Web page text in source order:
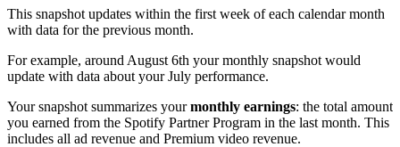
This snapshot updates within the first week of each calendar month
with data for the previous month.
For example, around August 6th your monthly snapshot would
update with data about your July performance.
Your snapshot summarizes yourmonthly earnings: the total amount
you earned from the Spotify Partner Program in the last month. This
includes all ad revenue and Premium video revenue.